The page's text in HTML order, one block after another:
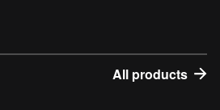
All products